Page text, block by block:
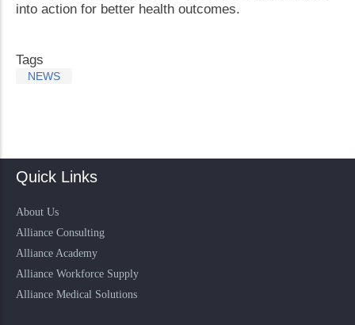
into action for better health outcomes.
Tags
NEWS
Quick Links
About Us
Alliance Consulting
Alliance Academy
Alliance Workforce Supply
Alliance Medical Solutions